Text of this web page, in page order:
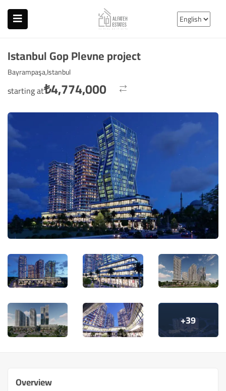
Istanbul Gop Plevne project
Bayrampaşa,Istanbul
starting at₺4,774,000
+39
Overview